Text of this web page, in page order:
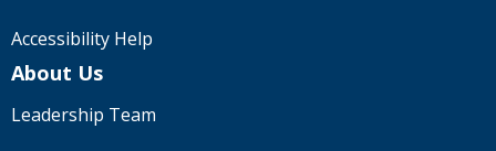
Accessibility Help
About Us
Leadership Team